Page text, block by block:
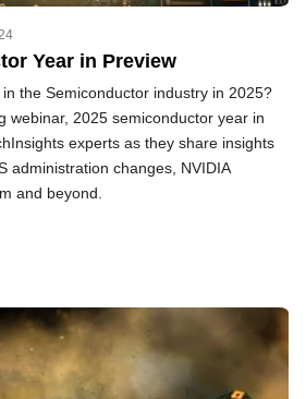
Year in Preview
the Semiconductor industry in 2025?
webinar, 2025 semiconductor year in
experts as they share insights
administration changes, NVIDIA
and beyond.